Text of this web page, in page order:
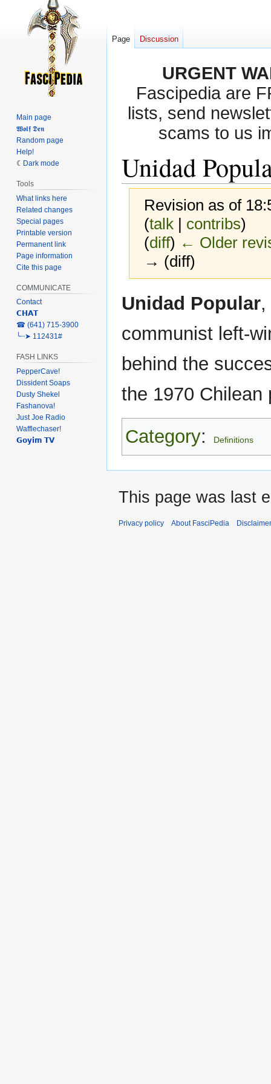
URGENT
Fascipedia are
lists, send
scams to us
Unidad
Revision as of
(talk| contribs)
(diff) ← Older
→ (diff)
Jump
to
Jump
to
Unidad Popular,
communist left-
behind the
the 1970 Chilean
Category: Definitions
Page Discussion
Main page
𝖂𝖔𝖑𝖋 𝕯𝖊𝖓
Random page
Help!
Dark mode
Tools
What links here
Related changes
Special pages
Printable version
Permanent link
Page information
Cite this page
COMMUNICATE
Contact
𝗖𝗛𝗔𝗧
‎☎ (641) 715-3900
╰┈➤ 112431#
FASH LINKS
PepperCave!
Dissident Soaps
Dusty Shekel
Fashanova!
Just Joe Radio
Wafflechaser!
𝗚𝗼𝘆𝗶𝗺 𝗧𝗩
This page was last
Privacy policy About FasciPedia